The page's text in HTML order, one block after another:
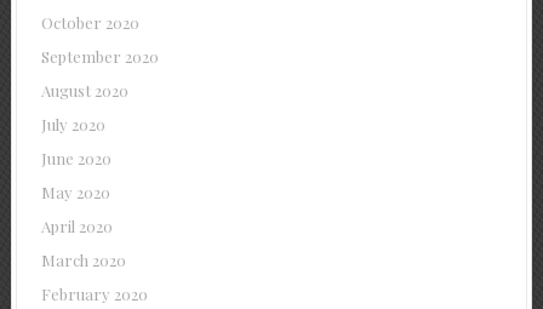
October 2020
September 2020
August 2020
July 2020
June 2020
May 2020
April 2020
March 2020
February 2020